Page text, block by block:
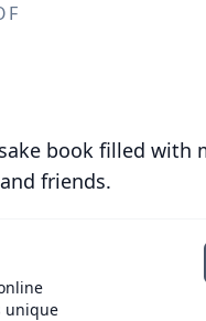
book filled with
friends.
unique